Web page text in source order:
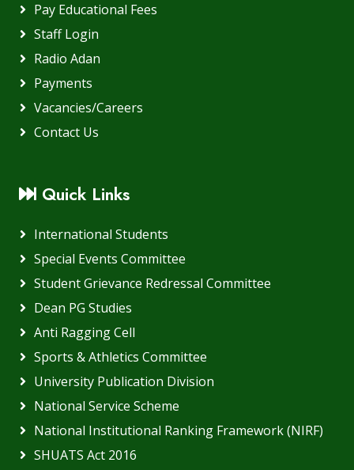
Pay Educational Fees
Staff Login
Radio Adan
Payments
Vacancies/Careers
Contact Us
Quick Links
International Students
Special Events Committee
Student Grievance Redressal Committee
Dean PG Studies
Anti Ragging Cell
Sports & Athletics Committee
University Publication Division
National Service Scheme
National Institutional Ranking Framework (NIRF)
SHUATS Act 2016